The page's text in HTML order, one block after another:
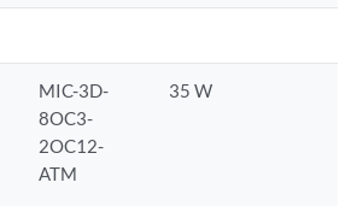
MIC-3D-
8OC3-
2OC12-
ATM
35 W